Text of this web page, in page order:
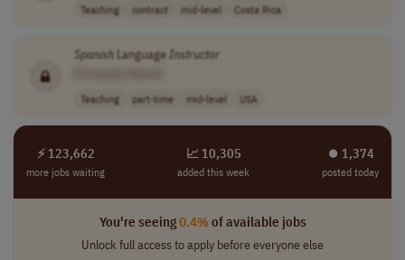
Teaching contract mid-level Costa Rica
SpanishLanguageInstructor
Teaching part-time mid-level USA
⚡ 123,662
more jobs waiting
📈 10,305
added this week
⏺︎ 1,374
posted today
You're seeing0.4%of available jobs
Unlock full access to apply before everyone else